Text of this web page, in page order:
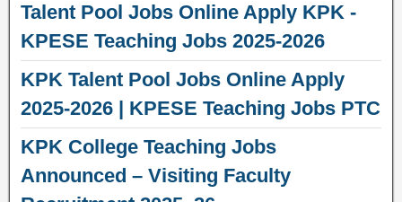
Talent Pool Jobs Online Apply KPK -
KPESE Teaching Jobs 2025-2026
KPK Talent Pool Jobs Online Apply
2025-2026 | KPESE Teaching Jobs PTC
KPK College Teaching Jobs
Announced – Visiting Faculty